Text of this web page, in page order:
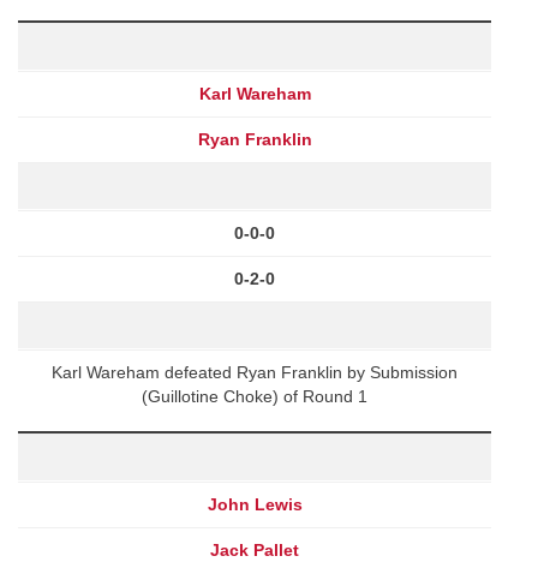
Karl Wareham
Ryan Franklin
0-0-0
0-2-0
Karl Wareham defeated Ryan Franklin by Submission
(Guillotine Choke) of Round 1
John Lewis
Jack Pallet